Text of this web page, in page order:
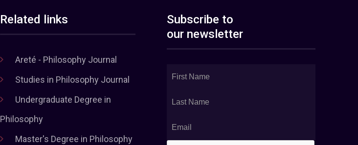
Related links
Areté - Philosophy Journal
Studies in Philosophy Journal
Undergraduate Degree in
Philosophy
Master's Degree in Philosophy
Subscribe to
our newsletter